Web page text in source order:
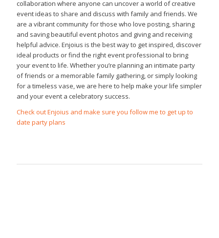
collaboration where anyone can uncover a world of creative
event ideas to share and discuss with family and friends. We
are a vibrant community for those who love posting, sharing
and saving beautiful event photos and giving and receiving
helpful advice. Enjoius is the best way to get inspired, discover
ideal products or find the right event professional to bring
your event to life. Whether you’re planning an intimate party
of friends or a memorable family gathering, or simply looking
for a timeless vase, we are here to help make your life simpler
and your event a celebratory success.
Check out Enjoius and make sure you follow me to get up to
date party plans